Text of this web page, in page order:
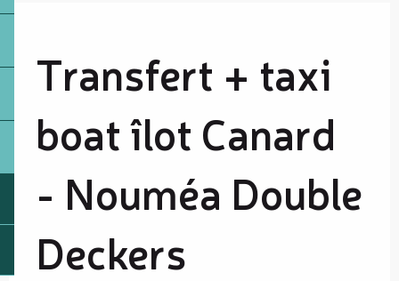
Transfert + taxi
boat îlot Canard
- Nouméa Double
Deckers